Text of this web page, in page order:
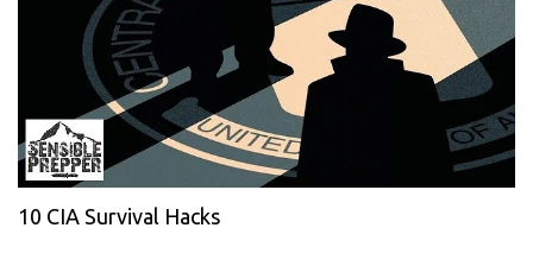
10 CIA Survival Hacks